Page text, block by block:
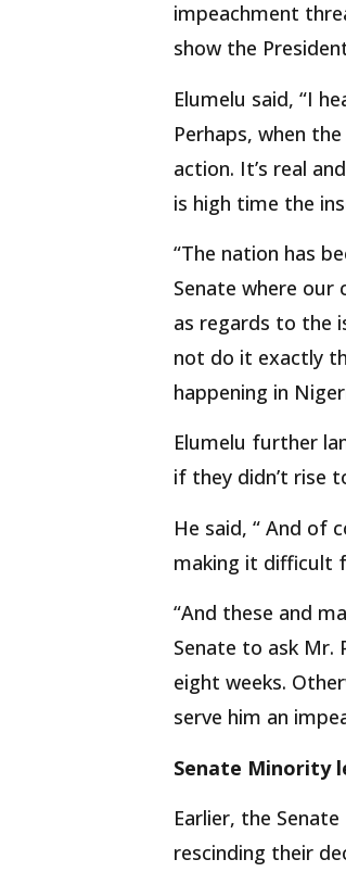
impeachment
show the
Elumelu said, “I
Perhaps, when
action. It’s real
is high time the
“The nation has
Senate where
as regards to the
not do it exactly
happening in
Elumelu further
if they didn’t rise
He said, “ And of
making it difficult
“And these and
Senate to ask Mr.
eight weeks.
serve him an
Senate Minority
Earlier, the
rescinding their